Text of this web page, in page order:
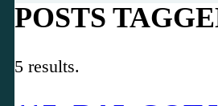
POSTS
5 results.